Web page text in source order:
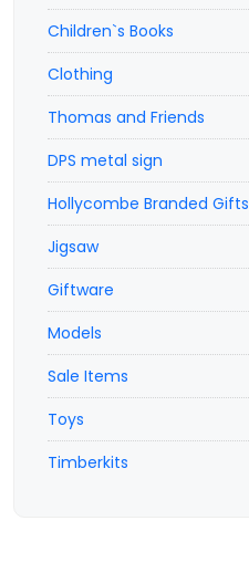
Children`s Books
Clothing
Thomas and Friends
DPS metal sign
Hollycombe Branded Gifts
Jigsaw
Giftware
Models
Sale Items
Toys
Timberkits